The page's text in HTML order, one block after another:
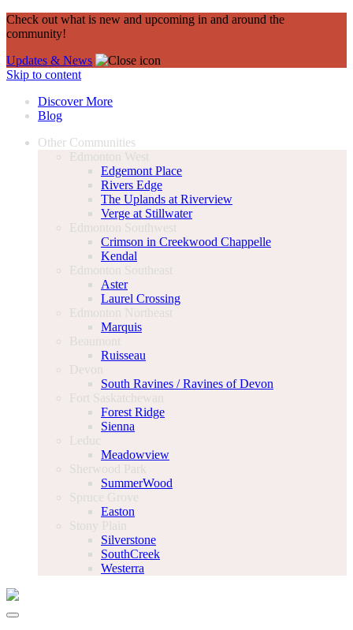
Check out what is new and upcoming in and around the
community!
Updates & News
Skip to content
Discover More
Blog
Other Communities
Edmonton West
Edgemont Place
Rivers Edge
The Uplands at Riverview
Verge at Stillwater
Edmonton Southwest
Crimson in Creekwood Chappelle
Kendal
Edmonton Southeast
Aster
Laurel Crossing
Edmonton Northeast
Marquis
Beaumont
Ruisseau
Devon
South Ravines / Ravines of Devon
Fort Saskatchewan
Forest Ridge
Sienna
Leduc
Meadowview
Sherwood Park
SummerWood
Spruce Grove
Easton
Stony Plain
Silverstone
SouthCreek
Westerra